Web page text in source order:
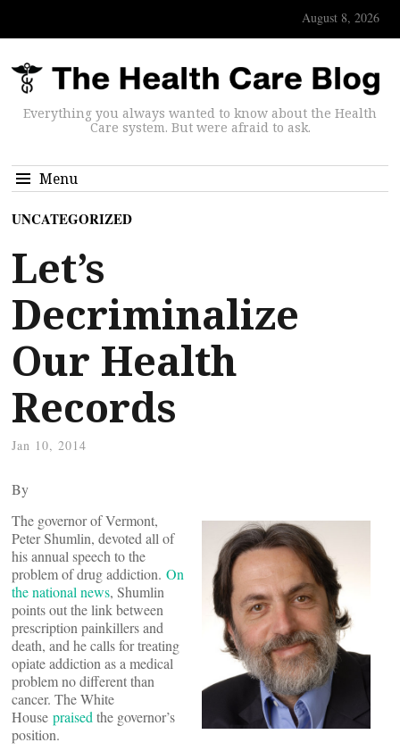
August 8, 2026
Everything you always wanted to know about the Health
Care system. But were afraid to ask.
Menu
UNCATEGORIZED
Let’s
Decriminalize
Our Health
Records
Jan 10, 2014
By
The governor of Vermont,
Peter Shumlin, devoted all of
his annual speech to the
problem of drug addiction. On
the national news, Shumlin
points out the link between
prescription painkillers and
death, and he calls for treating
opiate addiction as a medical
problem no different than
cancer. The White
House praised the governor’s
position.